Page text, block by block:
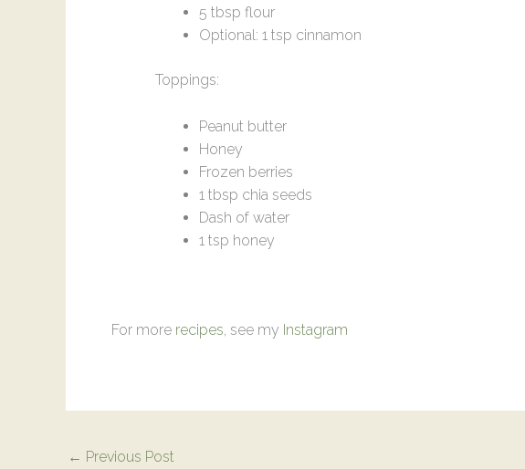
5 tbsp flour
Optional: 1 tsp cinnamon
Toppings:
Peanut butter
Honey
Frozen berries
1 tbsp chia seeds
Dash of water
1 tsp honey
For more recipes, see my Instagram
← Previous Post